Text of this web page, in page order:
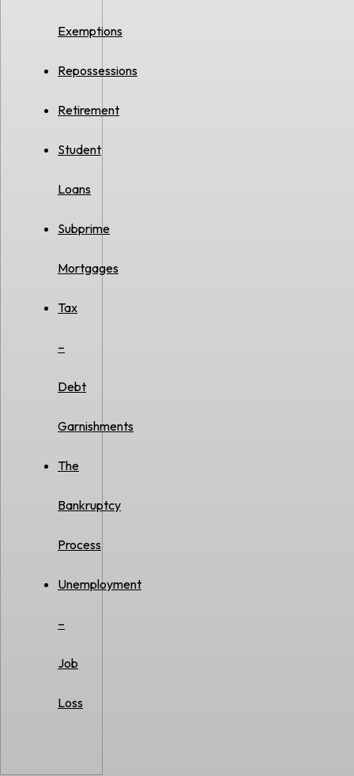
Exemptions
Repossessions
Retirement
Student
Loans
Subprime
Mortgages
Tax
–
Debt
Garnishments
The
Bankruptcy
Process
Unemployment
–
Job
Loss